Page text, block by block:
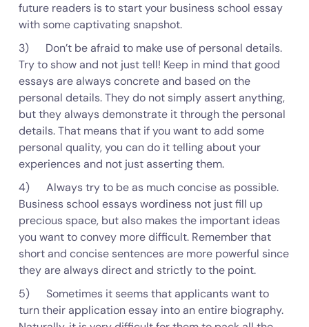
future readers is to start your business school essay
with some captivating snapshot.
3) Don’t be afraid to make use of personal details.
Try to show and not just tell! Keep in mind that good
essays are always concrete and based on the
personal details. They do not simply assert anything,
but they always demonstrate it through the personal
details. That means that if you want to add some
personal quality, you can do it telling about your
experiences and not just asserting them.
4) Always try to be as much concise as possible.
Business school essays wordiness not just fill up
precious space, but also makes the important ideas
you want to convey more difficult. Remember that
short and concise sentences are more powerful since
they are always direct and strictly to the point.
5) Sometimes it seems that applicants want to
turn their application essay into an entire biography.